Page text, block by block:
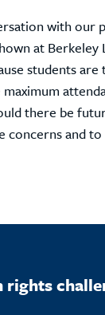
with our
at
students
there be
concerns and
rights